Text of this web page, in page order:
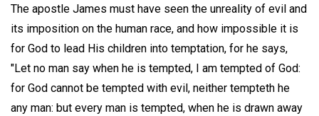
The apostle James must have seen the unreality of evil and
its imposition on the human race, and how impossible it is
for God to lead His children into temptation, for he says,
"Let no man say when he is tempted, I am tempted of God:
for God cannot be tempted with evil, neither tempteth he
any man: but every man is tempted, when he is drawn away